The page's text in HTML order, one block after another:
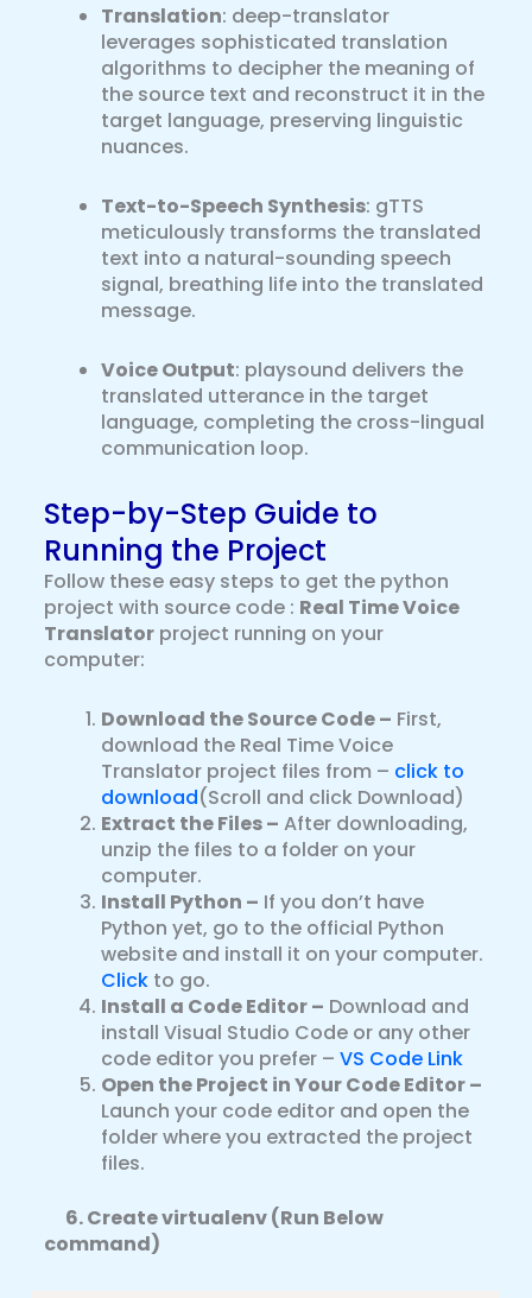
Translation: deep-translator
leverages sophisticated translation
algorithms to decipher the meaning of
the source text and reconstruct it in the
target language, preserving linguistic
nuances.
Text-to-Speech Synthesis: gTTS
meticulously transforms the translated
text into a natural-sounding speech
signal, breathing life into the translated
message.
Voice Output: playsound delivers the
translated utterance in the target
language, completing the cross-lingual
communication loop.
Step-by-Step Guide to
Running the Project
Follow these easy steps to get the python
project with source code : Real Time Voice
Translator project running on your
computer:
Download the Source Code – First,
download the Real Time Voice
Translator project files from – click to
download(Scroll and click Download)
Extract the Files – After downloading,
unzip the files to a folder on your
computer.
Install Python – If you don’t have
Python yet, go to the official Python
website and install it on your computer.
Click to go.
Install a Code Editor – Download and
install Visual Studio Code or any other
code editor you prefer –VS Code Link
Open the Project in Your Code Editor –
Launch your code editor and open the
folder where you extracted the project
files.
6.Create virtualenv (Run Below
command)